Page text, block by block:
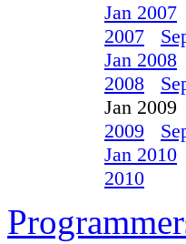
Jan 2007
2007
Jan 2008
2008
Jan 2009
2009
Jan 2010
2010